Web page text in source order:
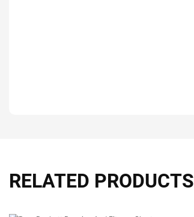
RELATED PRODUCTS